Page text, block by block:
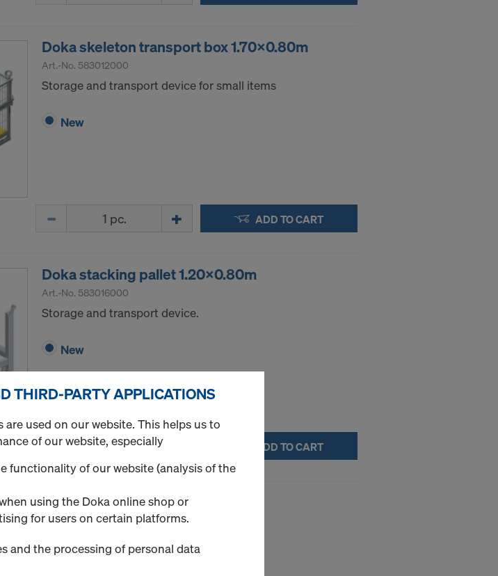
Doka skeleton transport box 1.70x0.80m
Art.-No. 583012000
Storage and transport device for small items
New
ADD TO CART
Doka stacking pallet 1.20x0.80m
Art.-No. 583016000
Storage and transport device.
New
Quantity ADD TO CART
Doka stacking pallet 1.55x0.85m
Art.-No. 586151000
Storage and transport device.
THIRD-PARTY APPLICATIONS
used on our website. This helps us to
of our website, especially
functionality of our website (analysis of the
using the Doka online shop or
for users on certain platforms.
and the processing of personal data